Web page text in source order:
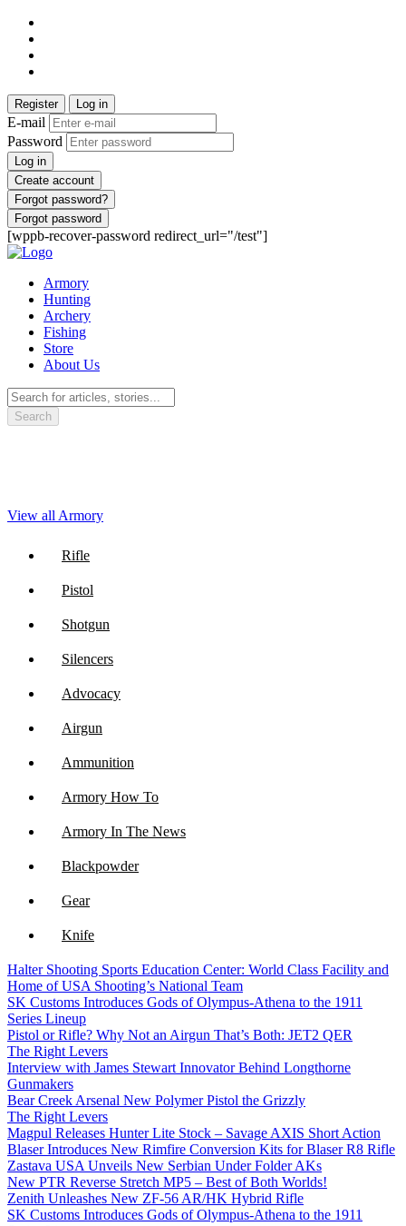
Register Log in
E-mail
Password
Log in
Create account
Forgot password?
Forgot password
[wppb-recover-password redirect_url="/test"]
Armory
Hunting
Archery
Fishing
Store
About Us
Search
View all Armory
Rifle
Pistol
Shotgun
Silencers
Advocacy
Airgun
Ammunition
Armory How To
Armory In The News
Blackpowder
Gear
Knife
NFA
Optics
Halter Shooting Sports Education Center: World Class Facility and
Home of USA Shooting’s National Team
SK Customs Introduces Gods of Olympus-Athena to the 1911
Series Lineup
Pistol or Rifle? Why Not an Airgun That’s Both: JET2 QER
The Right Levers
Interview with James Stewart Innovator Behind Longthorne
Gunmakers
Bear Creek Arsenal New Polymer Pistol the Grizzly
The Right Levers
Magpul Releases Hunter Lite Stock – Savage AXIS Short Action
Blaser Introduces New Rimfire Conversion Kits for Blaser R8 Rifle
Zastava USA Unveils New Serbian Under Folder AKs
New PTR Reverse Stretch MP5 – Best of Both Worlds!
Zenith Unleashes New ZF-56 AR/HK Hybrid Rifle
SK Customs Introduces Gods of Olympus-Athena to the 1911